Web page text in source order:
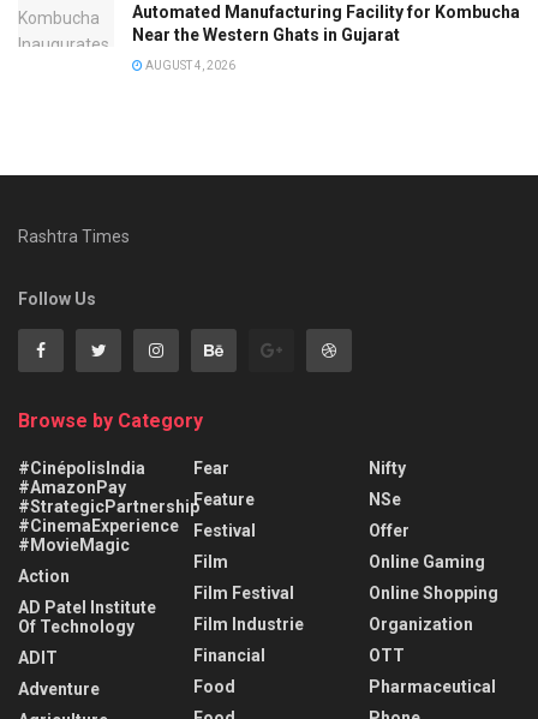
Automated Manufacturing Facility for Kombucha
Near the Western Ghats in Gujarat
AUGUST 4, 2026
Rashtra Times
Follow Us
Browse by Category
#CinépolisIndia
#AmazonPay
#StrategicPartnership
#CinemaExperience
#MovieMagic
Action
AD Patel Institute
Of Technology
ADIT
Adventure
Fear
Feature
Festival
Film
Film Festival
Film Industrie
Financial
Food
Nifty
NSe
Offer
Online Gaming
Online Shopping
Organization
OTT
Pharmaceutical